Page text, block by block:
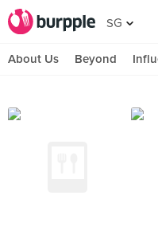
SG
About Us Beyond